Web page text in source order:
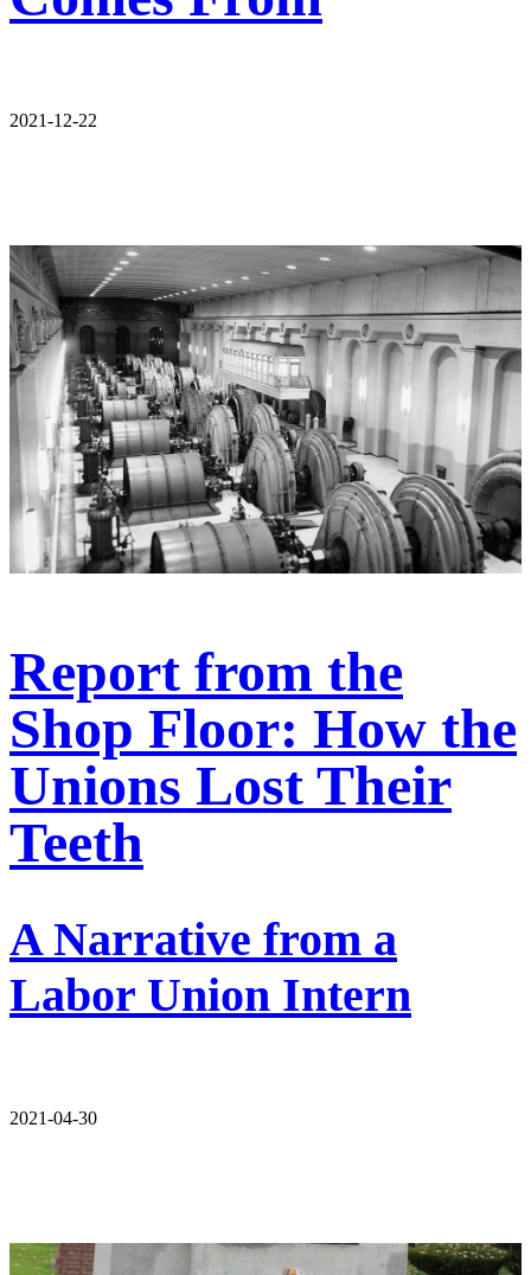
2021-12-22
Report from the
Shop Floor: How the
Unions Lost Their
Teeth
A Narrative from a
Labor Union Intern
2021-04-30